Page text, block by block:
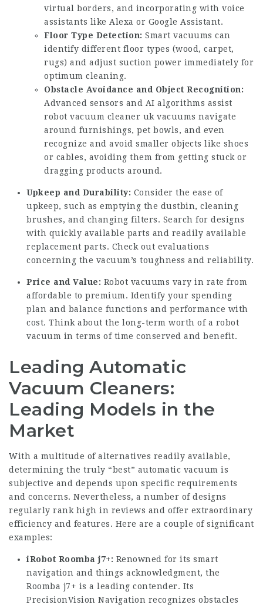
virtual borders, and incorporating with voice
assistants like Alexa or Google Assistant.
Floor Type Detection: Smart vacuums can
identify different floor types (wood, carpet,
rugs) and adjust suction power immediately for
optimum cleaning.
Obstacle Avoidance and Object Recognition:
Advanced sensors and AI algorithms assist
robot vacuum cleaner uk vacuums navigate
around furnishings, pet bowls, and even
recognize and avoid smaller objects like shoes
or cables, avoiding them from getting stuck or
dragging products around.
Upkeep and Durability: Consider the ease of
upkeep, such as emptying the dustbin, cleaning
brushes, and changing filters. Search for designs
with quickly available parts and readily available
replacement parts. Check out evaluations
concerning the vacuum’s toughness and reliability.
Price and Value: Robot vacuums vary in rate from
affordable to premium. Identify your spending
plan and balance functions and performance with
cost. Think about the long-term worth of a robot
vacuum in terms of time conserved and benefit.
Leading Automatic
Vacuum Cleaners:
Leading Models in the
Market
With a multitude of alternatives readily available,
determining the truly “best” automatic vacuum is
subjective and depends upon specific requirements
and concerns. Nevertheless, a number of designs
regularly rank high in reviews and offer extraordinary
efficiency and features. Here are a couple of significant
examples:
iRobot Roomba j7+: Renowned for its smart
navigation and things acknowledgment, the
Roomba j7+ is a leading contender. Its
PrecisionVision Navigation recognizes obstacles